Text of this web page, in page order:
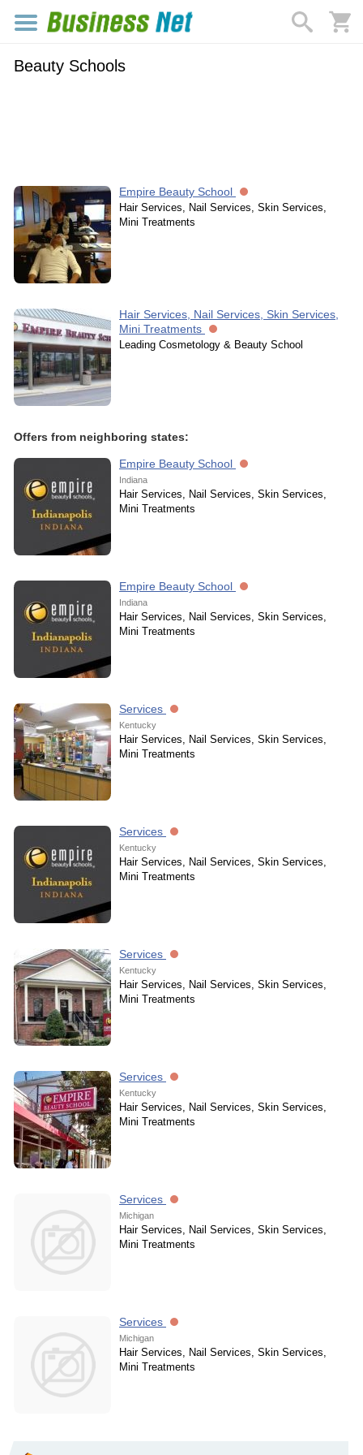
Beauty Schools
Empire Beauty School
Hair Services, Nail Services, Skin Services,
Mini Treatments
Hair Services, Nail Services, Skin Services,
Mini Treatments
Leading Cosmetology & Beauty School
Offers from neighboring states:
Empire Beauty School
Indiana
Hair Services, Nail Services, Skin Services,
Mini Treatments
Empire Beauty School
Indiana
Hair Services, Nail Services, Skin Services,
Mini Treatments
Services
Kentucky
Hair Services, Nail Services, Skin Services,
Mini Treatments
Services
Kentucky
Hair Services, Nail Services, Skin Services,
Mini Treatments
Services
Kentucky
Hair Services, Nail Services, Skin Services,
Mini Treatments
Services
Kentucky
Hair Services, Nail Services, Skin Services,
Mini Treatments
Services
Michigan
Hair Services, Nail Services, Skin Services,
Mini Treatments
Services
Michigan
Hair Services, Nail Services, Skin Services,
Mini Treatments